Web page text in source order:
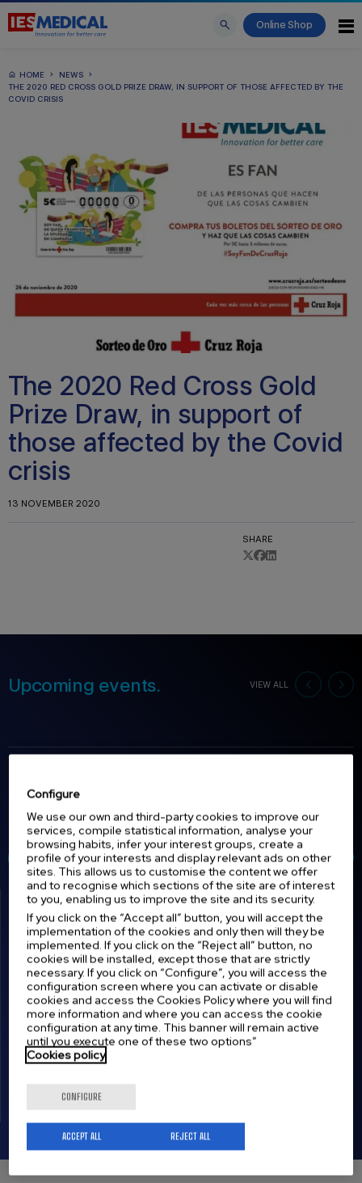
Online Shop
HOME
NEWS
THE 2020 RED CROSS GOLD PRIZE DRAW, IN SUPPORT OF THOSE AFFECTED BY THE
COVID CRISIS
The 2020 Red Cross Gold
Prize Draw, in support of
those affected by the Covid
crisis
13 NOVEMBER 2020
SHARE
Upcoming events. VIEW ALL
Latest news.emergencies, tactical medicine, and
much more.
View all news
12 MAY 2026
FCV: Redefining
Mechanical Ventilation at
SIMUVAD 2026
7 MAY 2026
Advancing Emergency
Airway Management at
Configure
We use our own and third-party cookies to improve our
services, compile statistical information, analyse your
browsing habits, infer your interest groups, create a
profile of your interests and display relevant ads on other
sites. This allows us to customise the content we offer
and to recognise which sections of the site are of interest
to you, enabling us to improve the site and its security.
If you click on the “Accept all” button, you will accept the
implementation of the cookies and only then will they be
implemented. If you click on the “Reject all” button, no
cookies will be installed, except those that are strictly
necessary. If you click on “Configure”, you will access the
configuration screen where you can activate or disable
cookies and access the Cookies Policy where you will find
more information and where you can access the cookie
configuration at any time. This banner will remain active
until you execute one of these two options”
Cookies policy
CONFIGURE
REJECT ALL
ACCEPT ALL